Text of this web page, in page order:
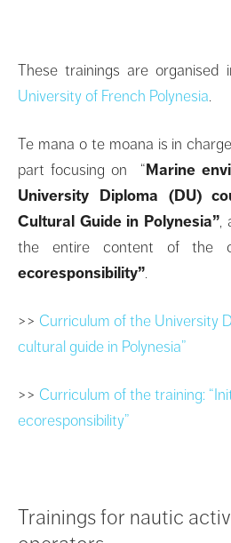
These trainings are organised
University of French Polynesia.
Te mana o te moana is in
part focusing on “Marine
University Diploma (DU)
Cultural Guide in Polynesia”,
the entire content of the
ecoresponsibility”.
>> Curriculum of the University
cultural guide in Polynesia”
>> Curriculum of the training:
ecoresponsibility”
Trainings for nautic